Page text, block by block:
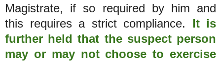
Magistrate, if so required by him and
this requires a strict compliance. It is
further held that the suspect person
may or may not choose to exercise